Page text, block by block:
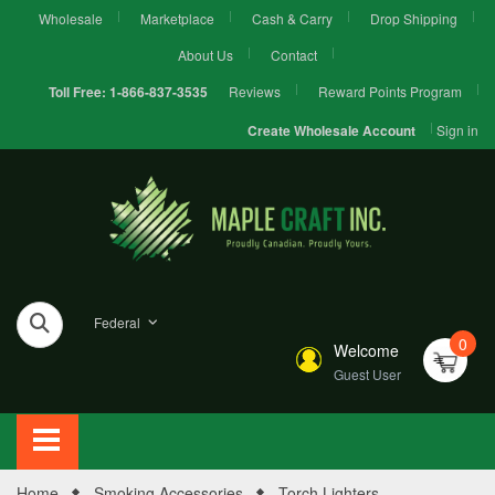
Wholesale Marketplace Cash & Carry
Drop Shipping
About Us
Contact
Toll Free: 1-866-837-3535 Reviews Reward Points Program
Create Wholesale Account Sign in
Federal
Welcome
Guest User
0